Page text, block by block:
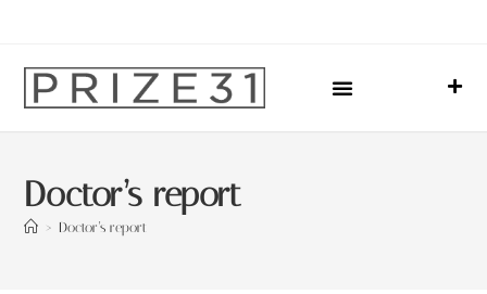
Doctor’s report
> Doctor’s report